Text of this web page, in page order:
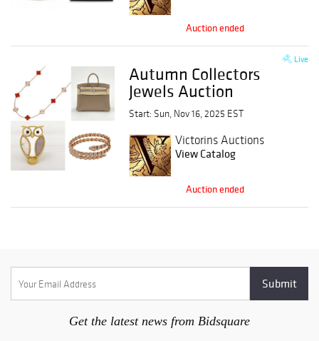
Auction ended
Live
Autumn Collectors
Jewels Auction
Start: Sun, Nov 16, 2025 EST
Victorins Auctions
View Catalog
Auction ended
Get the latest news from Bidsquare